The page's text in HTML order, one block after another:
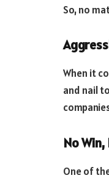
So, no
When it
and nail
No Win,
One of